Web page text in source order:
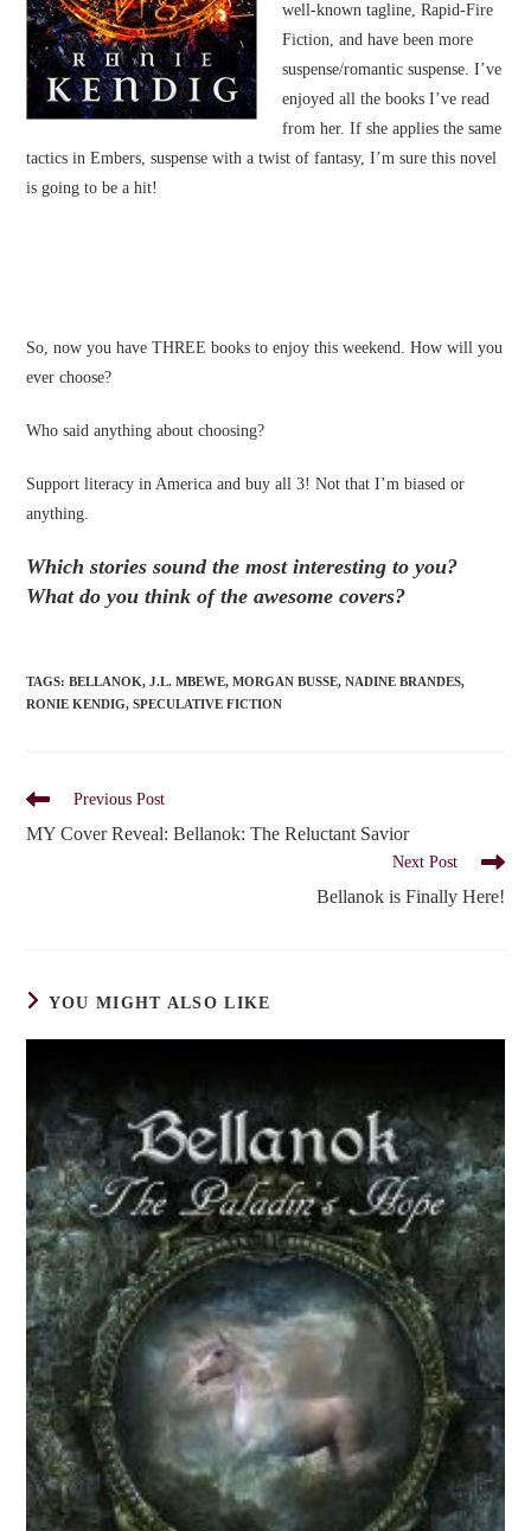
well-known tagline, Rapid-Fire
Fiction, and have been more
suspense/romantic suspense. I’ve
enjoyed all the books I’ve read
from her. If she applies the same
tactics in Embers, suspense with a twist of fantasy, I’m sure this novel
is going to be a hit!
So, now you have THREE books to enjoy this weekend. How will you
ever choose?
Who said anything about choosing?
Support literacy in America and buy all 3! Not that I’m biased or
anything.
Which stories sound the most interesting to you?
What do you think of the awesome covers?
TAGS:BELLANOK, J.L. MBEWE, MORGAN BUSSE, NADINE BRANDES,
RONIE KENDIG, SPECULATIVE FICTION
Read
articles
Previous Post
MY Cover Reveal: Bellanok: The Reluctant Savior
Next Post
Bellanok is Finally Here!
YOU MIGHT ALSO LIKE